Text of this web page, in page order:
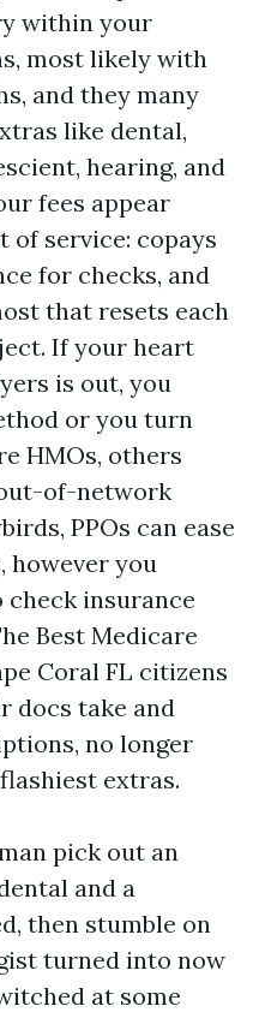
within your
most likely with
and they many
like dental,
hearing, and
fees appear
of service: copays
for checks, and
that resets each
If your heart
is out, you
or you turn
HMOs, others
of-network
PPOs can ease
however you
insurance
Best Medicare
Coral FL citizens
docs take and
no longer
extras.
pick out an
and a
then stumble on
turned into now
at some